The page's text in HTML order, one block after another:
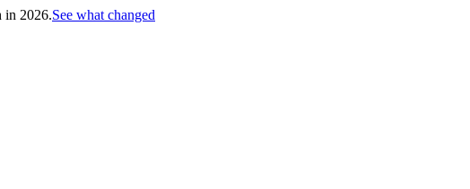
in 2026.See what changed